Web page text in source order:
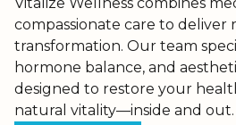
compassionate care to deliver
transformation. Our team
hormone balance, and
designed to restore your
natural vitality—inside and out.